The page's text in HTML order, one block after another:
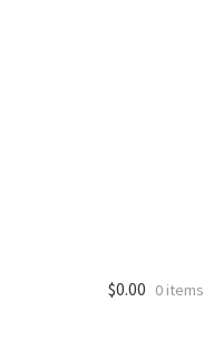
$0.00 0 items